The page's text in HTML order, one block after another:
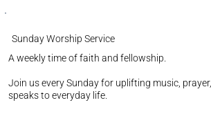
Sunday Worship Service
A weekly time of faith and fellowship.
Join us every Sunday for uplifting music,
speaks to everyday life.